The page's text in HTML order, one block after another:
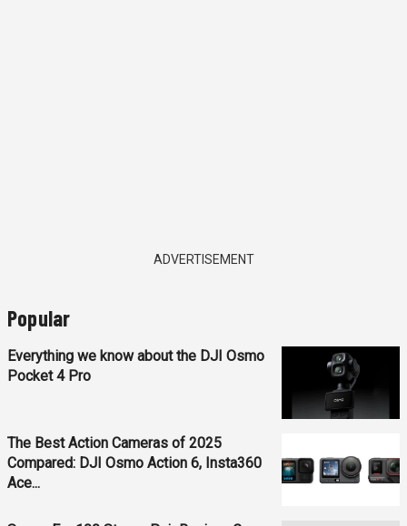
ADVERTISEMENT
Popular
Everything we know about the DJI Osmo
Pocket 4 Pro
The Best Action Cameras of 2025
Compared: DJI Osmo Action 6, Insta360
Ace...